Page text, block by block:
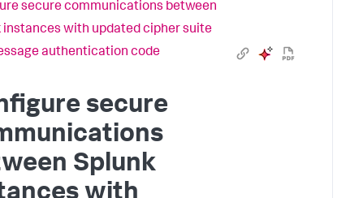
secure communications between
instances with updated cipher suite
authentication code
secure
Splunk